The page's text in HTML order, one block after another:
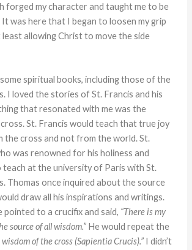
forged my character and taught me to be
It was here that I began to loosen my grip
least allowing Christ to move the side
spiritual books, including those of the
I loved the stories of St. Francis and his
that resonated with me was the
St. Francis would teach that true joy
the cross and not from the world. St.
was renowned for his holiness and
teach at the university of Paris with St.
Thomas once inquired about the source
draw all his inspirations and writings.
pointed to a crucifix and said, “There is my
source of all wisdom.” He would repeat the
wisdom of the cross (Sapientia Crucis).” I didn’t